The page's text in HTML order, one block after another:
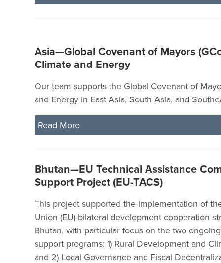
Asia—Global Covenant of Mayors
Climate and Energy
Our team supports the Global Covenant of
and Energy in East Asia, South Asia, and
Read More
Bhutan—EU Technical Assistance
Support Project (EU-TACS)
This project supported the implementation of
Union (EU)-bilateral development cooperation
Bhutan, with particular focus on the two
support programs: 1) Rural Development and
and 2) Local Governance and Fiscal